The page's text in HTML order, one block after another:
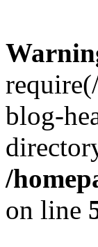
blog-
/
on line